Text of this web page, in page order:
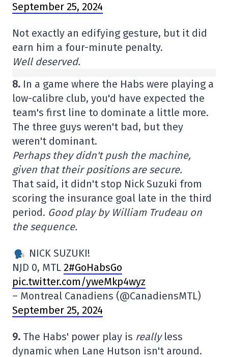
September 25, 2024
Not exactly an edifying gesture, but it did
earn him a four-minute penalty.
Well deserved.
8. In a game where the Habs were playing a
low-calibre club, you'd have expected the
team's first line to dominate a little more.
The three guys weren't bad, but they
weren't dominant.
Perhaps they didn't push the machine,
given that their positions are secure.
That said, it didn't stop Nick Suzuki from
scoring the insurance goal late in the third
period. Good play by William Trudeau on
the sequence.
NICK SUZUKI!
NJD 0, MTL 2#GoHabsGo
pic.twitter.com/yweMkp4wyz
– Montreal Canadiens (@CanadiensMTL)
September 25, 2024
9. The Habs' power play is reallyless
dynamic when Lane Hutson isn't around.